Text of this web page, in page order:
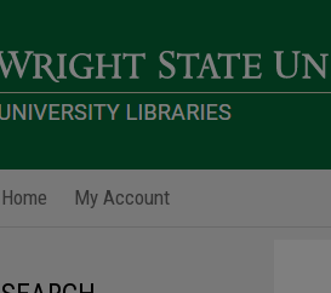
Home My Account